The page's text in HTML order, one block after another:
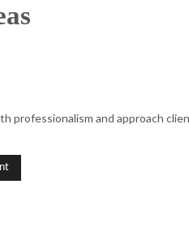
ACCOUNTANTS
PREPARATION
professionalism and approach